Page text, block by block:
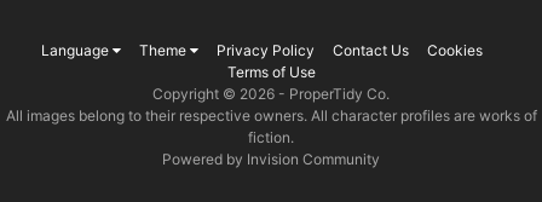
Language Theme Privacy Policy Contact Us
Cookies
Terms of Use
Copyright © 2026 - ProperTidy Co.
All images belong to their respective owners. All character profiles are works of
fiction.
Powered by Invision Community